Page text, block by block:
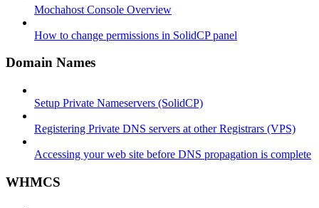
Mochahost Console Overview
How to change permissions in SolidCP panel
Domain Names
Setup Private Nameservers (SolidCP)
Registering Private DNS servers at other Registrars (VPS)
Accessing your web site before DNS propagation is complete
WHMCS